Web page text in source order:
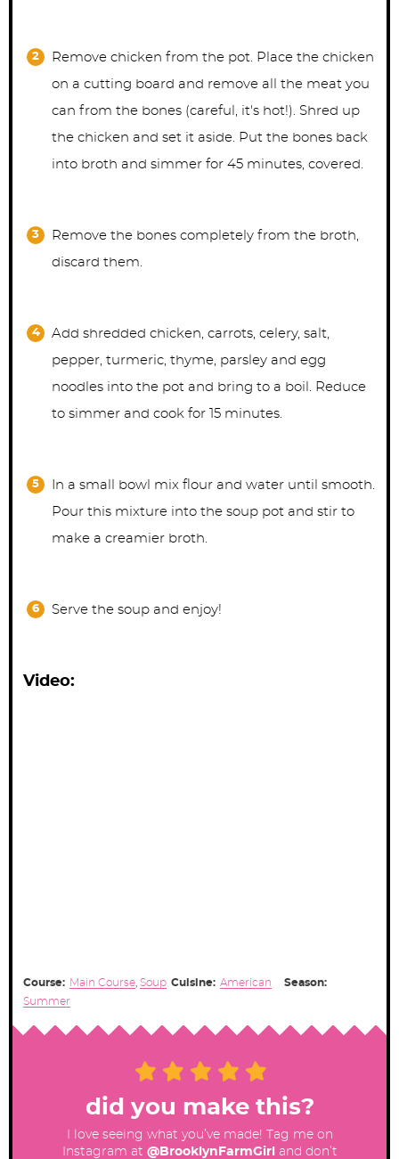
Remove chicken from the pot. Place the chicken
on a cutting board and remove all the meat you
can from the bones (careful, it's hot!). Shred up
the chicken and set it aside. Put the bones back
into broth and simmer for 45 minutes, covered.
Remove the bones completely from the broth,
discard them.
Add shredded chicken, carrots, celery, salt,
pepper, turmeric, thyme, parsley and egg
noodles into the pot and bring to a boil. Reduce
to simmer and cook for 15 minutes.
In a small bowl mix flour and water until smooth.
Pour this mixture into the soup pot and stir to
make a creamier broth.
Serve the soup and enjoy!
Video:
Course: Main Course Soup Cuisine: American
Season:
Summer
did you make this?
I love seeing what you’ve made! Tag me on
Instagram at @BrooklynFarmGirl
and don’t